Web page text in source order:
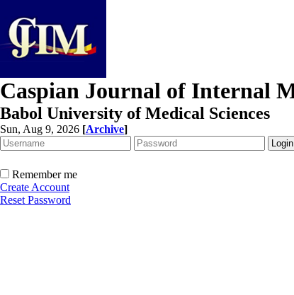
Caspian Journal of Internal
Babol University of Medical Sciences
Sun, Aug 9, 2026 [Archive]
Remember me
Create Account
Reset Password